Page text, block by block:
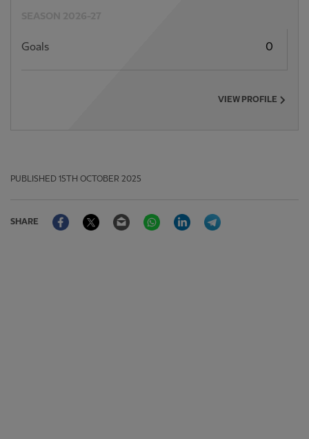
Goals 0
VIEW PROFILE
PUBLISHED 15TH OCTOBER 2025
SHARE
FacebookTwitter Email WhatsAppLinkedIn